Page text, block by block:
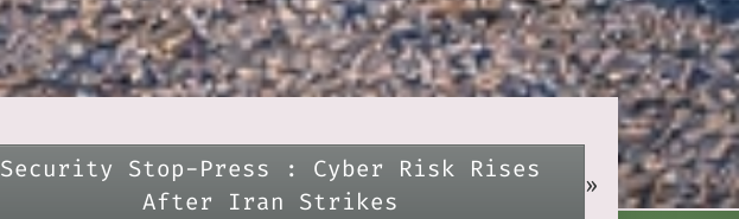
Security Stop-Press : Cyber Risk Rises
After Iran Strikes
»